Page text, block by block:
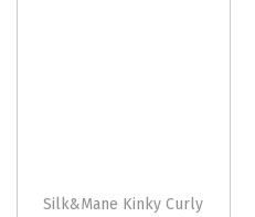
h
Silk&Mane Kinky Curly